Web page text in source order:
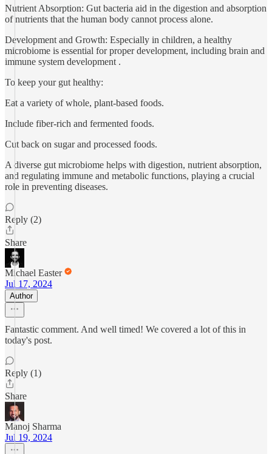
Nutrient Absorption: Gut bacteria aid in the digestion and absorption
of nutrients that the human body cannot process alone.
Development and Growth: Especially in children, a healthy
microbiome is essential for proper development, including brain and
immune system development .
To keep your gut healthy:
Eat a variety of whole, plant-based foods.
Include fiber-rich and fermented foods.
Cut back on sugar and processed foods.
A diverse gut microbiome helps with digestion, nutrient absorption,
and regulating immune and metabolic functions, playing a crucial
role in preventing diseases.
Reply (2)
Share
Michael Easter
Jul 17, 2024
Author
Fantastic comment. And well timed! We covered a lot of this in
today's post.
Reply (1)
Share
Manoj Sharma
Jul 19, 2024